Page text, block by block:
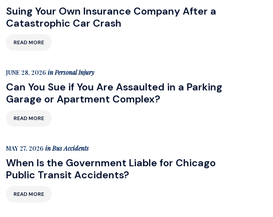
Suing Your Own Insurance Company After a
Catastrophic Car Crash
READ MORE
JUNE 28, 2026 inPersonal Injury
Can You Sue if You Are Assaulted in a Parking
Garage or Apartment Complex?
READ MORE
MAY 27, 2026 inBus Accidents
When Is the Government Liable for Chicago
Public Transit Accidents?
READ MORE